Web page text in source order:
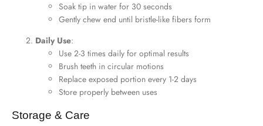
Soak tip in water for 30 seconds
Gently chew end until bristle-like fibers form
Daily Use:
Use 2-3 times daily for optimal results
Brush teeth in circular motions
Replace exposed portion every 1-2 days
Store properly between uses
Storage & Care